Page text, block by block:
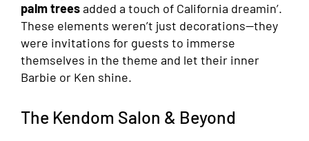
palm treesadded a touch of California dreamin’.
These elements weren’t just decorations—they
were invitations for guests to immerse
themselves in the theme and let their inner
Barbie or Ken shine.
The Kendom Salon & Beyond